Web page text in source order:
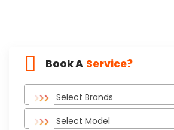
Book A Service?
Select Brands
Select Model